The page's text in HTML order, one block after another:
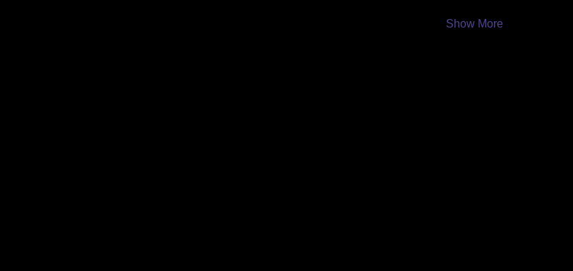
Show More